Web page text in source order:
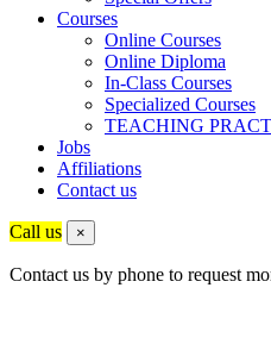
Courses
Online Courses
Online Diploma
In-Class Courses
Specialized Courses
TEACHING
Jobs
Affiliations
Contact us
Call us ×
Contact us by phone to request